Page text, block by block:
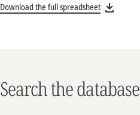
Download the full spreadsheet
Search the database